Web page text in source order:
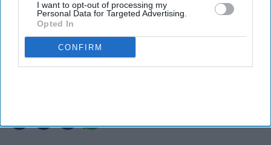
I want to opt-out of processing my
Personal Data for Targeted Advertising.
Opted In
CONFIRM
Photo credit: iStock
Microsoft warns about hotel Wi-Fi
risks